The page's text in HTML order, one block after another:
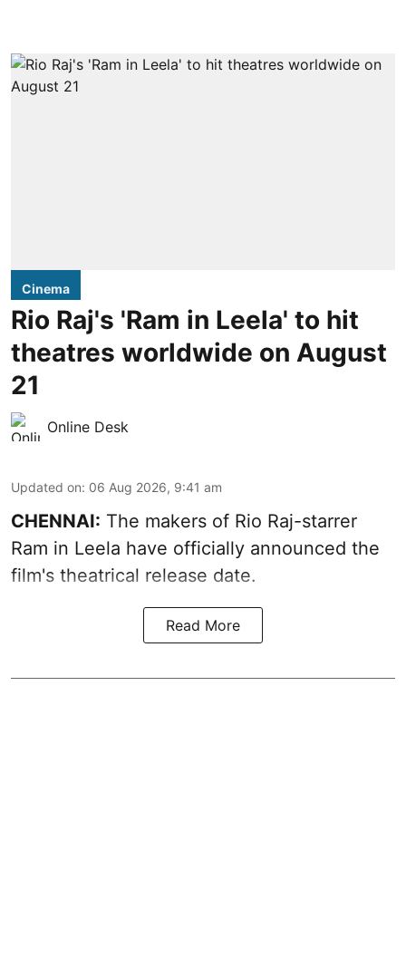
Cinema
Rio Raj's 'Ram in Leela' to hit
theatres worldwide on August
21
Online Desk
Updated on: 06 Aug 2026, 9:41 am
CHENNAI: The makers of Rio Raj-starrer
Ram in Leela have officially announced the
film's theatrical release date.
Read More